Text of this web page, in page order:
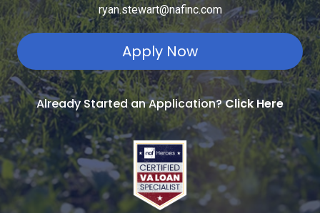
ryan.stewart@nafinc.com
Apply Now
Already Started an Application?Click Here